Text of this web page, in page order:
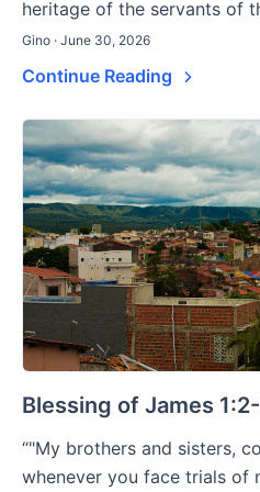
heritage of the servants of
Gino · June 30, 2026
Continue Reading
Blessing of James
“"My brothers and sisters,
whenever you face trials of